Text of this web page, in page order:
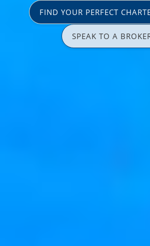
FIND YOUR PERFECT
SPEAK TO A